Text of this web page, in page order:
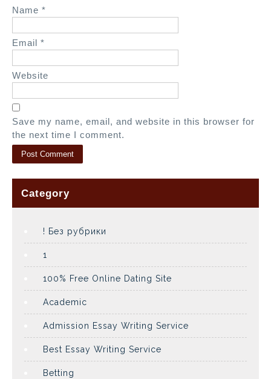
n
Name *
Email *
Website
Save my name, email, and website in this browser for
the next time I comment.
Category
! Без рубрики
1
100% Free Online Dating Site
Academic
Admission Essay Writing Service
Best Essay Writing Service
Betting